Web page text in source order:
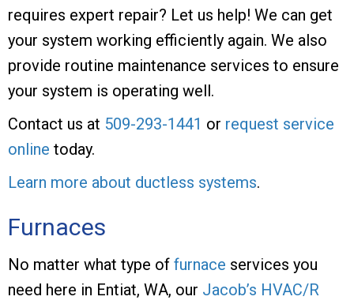
requires expert repair? Let us help! We can get
your system working efficiently again. We also
provide routine maintenance services to ensure
your system is operating well.
Contact us at 509-293-1441 or request service
online today.
Learn more about ductless systems.
Furnaces
No matter what type of furnace services you
need here in Entiat, WA, our Jacob’s HVAC/R